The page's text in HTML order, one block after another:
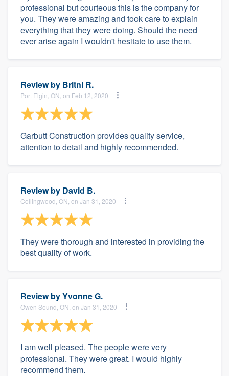
professional but courteous this is the company for
you. They were amazing and took care to explain
everything that they were doing. Should the need
ever arise again I wouldn't hesitate to use them.
Review by Britni R.
Port Elgin, ON, on Feb 12, 2020
Garbutt Construction provides quality service,
attention to detail and highly recommended.
Review by David B.
Collingwood, ON, on Jan 31, 2020
They were thorough and interested in providing the
best quality of work.
Review byYvonne G.
Owen Sound, ON, on Jan 31, 2020
I am well pleased. The people were very
professional. They were great. I would highly
recommend them.